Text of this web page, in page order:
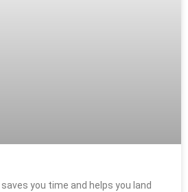
you time and helps you land